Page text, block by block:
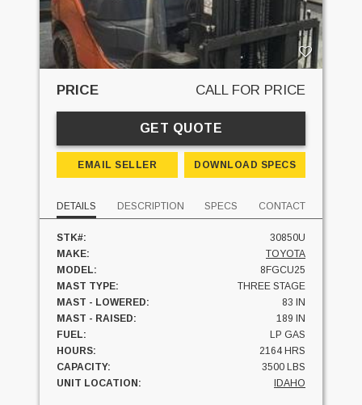
PRICE CALL FOR PRICE
GET QUOTE
EMAIL SELLER DOWNLOAD SPECS
DETAILS DESCRIPTION SPECS CONTACT
STK#:
30850U
MAKE:
TOYOTA
MODEL:
8FGCU25
MAST TYPE:
THREE STAGE
MAST - LOWERED:
83 IN
MAST - RAISED:
189 IN
FUEL:
LP GAS
HOURS:
2164 HRS
CAPACITY:
3500 LBS
UNIT LOCATION:
IDAHO